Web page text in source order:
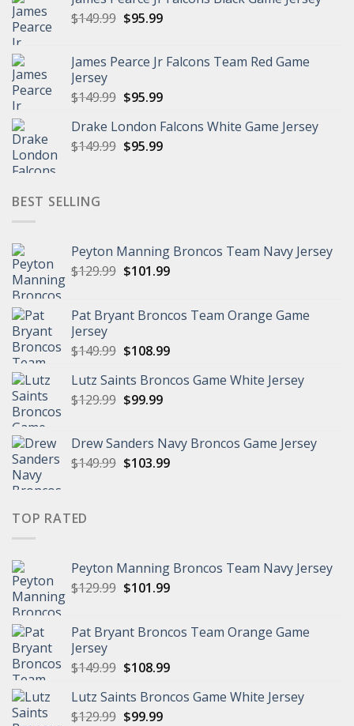
$149.99.$95.99.
$149.99 Original
$149.99.
$95.99Current
$95.99.
James Pearce Jr Falcons Team Red Game
Jersey
$149.99 Original
was:
$149.99.
$95.99Current
is:
$95.99.
Drake London Falcons White Game Jersey
$149.99 Original
$95.99Current
BEST SELLING
Peyton Manning Broncos Team Navy Jersey
$129.99 Original
$129.99.
$101.99Current
$101.99.
Pat Bryant Broncos Team Orange Game
Jersey
$149.99 Original
was:
$149.99.
$108.99Current
is:
Lutz Saints Broncos Game White Jersey
$129.99 Original
$129.99.
$99.99Current
$99.99.
Drew Sanders Navy Broncos Game Jersey
$149.99 Original
$103.99Current
TOP RATED
Peyton Manning Broncos Team Navy Jersey
$129.99 Original
$129.99.
$101.99Current
$101.99.
Pat Bryant Broncos Team Orange Game
Jersey
$149.99 Original
was:
$149.99.
$108.99Current
is:
Lutz Saints Broncos Game White Jersey
$129.99 Original
$99.99Current